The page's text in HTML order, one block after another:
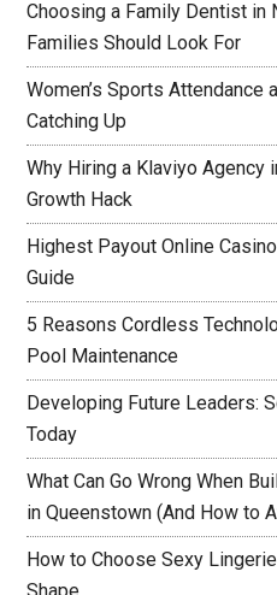
Choosing a Family Dentist in
Families Should Look For
Women’s Sports Attendance
Catching Up
Why Hiring a Klaviyo Agency
Growth Hack
Highest Payout Online
Guide
5 Reasons Cordless
Pool Maintenance
Developing Future Leaders:
Today
What Can Go Wrong When
in Queenstown (And How to
How to Choose Sexy